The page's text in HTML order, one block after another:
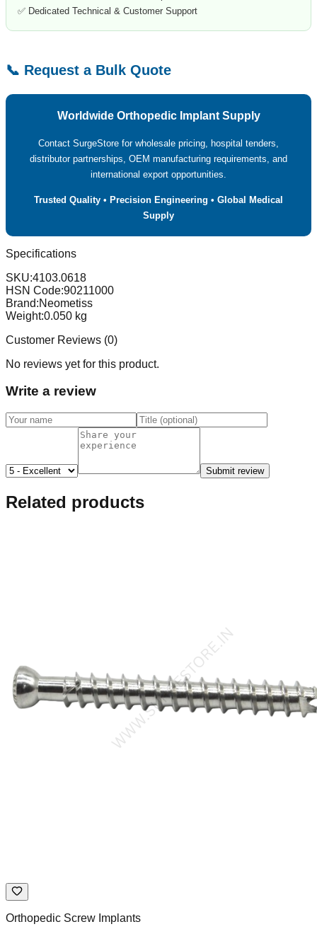
✅ Dedicated Technical & Customer Support
📞 Request a Bulk Quote
Worldwide Orthopedic Implant Supply
Contact SurgeStore for wholesale pricing, hospital tenders,
distributor partnerships, OEM manufacturing requirements, and
international export opportunities.
Trusted Quality • Precision Engineering • Global Medical
Supply
Specifications
SKU:4103.0618
HSN Code:90211000
Brand:Neometiss
Weight:0.050 kg
Customer Reviews (0)
No reviews yet for this product.
Write a review
Submit review
Related products
Orthopedic Screw Implants